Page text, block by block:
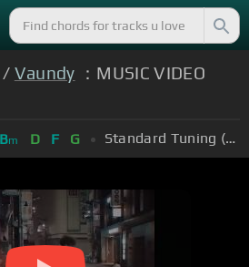
/ Vaundy ：MUSIC VIDEO
Bm D F G Standard Tuning (EADGBE)